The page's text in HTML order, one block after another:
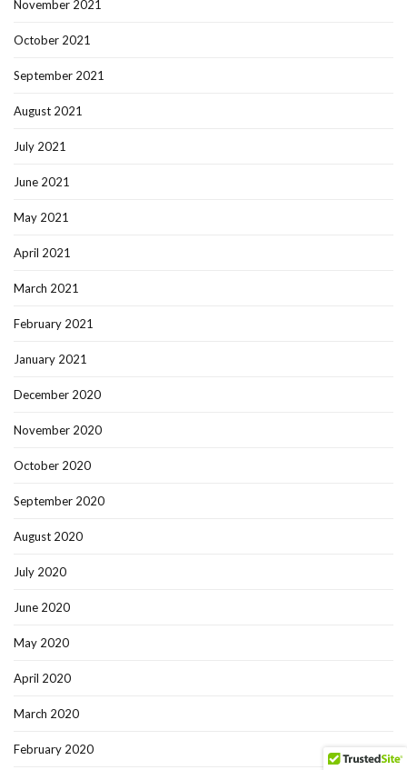
November 2021
October 2021
September 2021
August 2021
July 2021
June 2021
May 2021
April 2021
March 2021
February 2021
January 2021
December 2020
November 2020
October 2020
September 2020
August 2020
July 2020
June 2020
May 2020
April 2020
March 2020
February 2020